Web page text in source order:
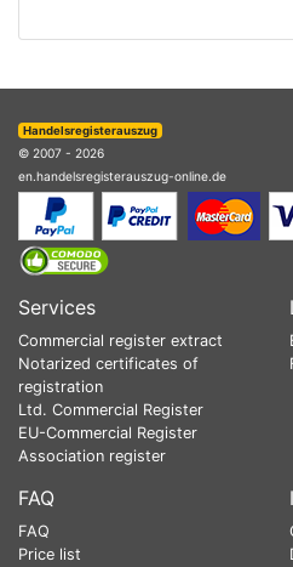
Handelsregisterauszug
© 2007 - 2026
en.handelsregisterauszug-online.de
Services
Commercial register extract
Notarized certificates of
registration
Ltd. Commercial Register
EU-Commercial Register
Association register
FAQ
FAQ
Price list